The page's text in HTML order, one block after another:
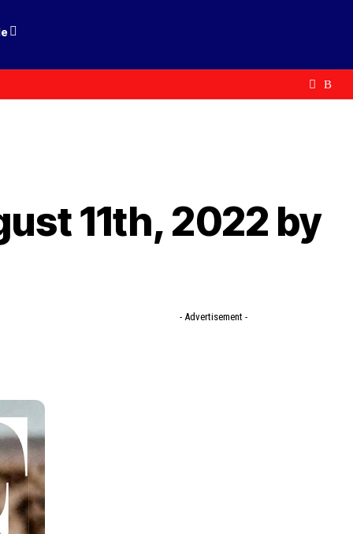
11th, 2022 by
- Advertisement -